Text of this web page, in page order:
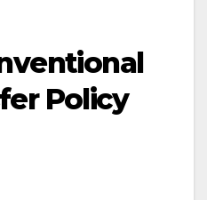
Policy